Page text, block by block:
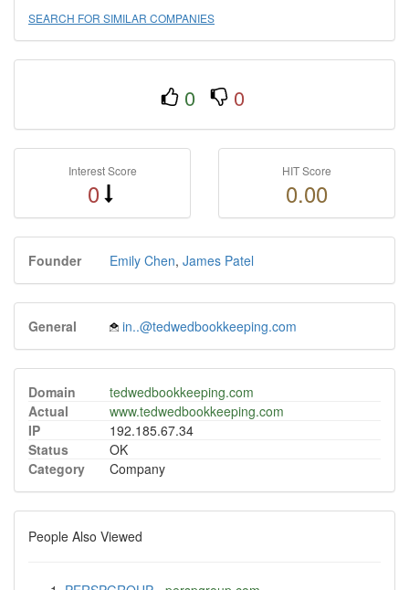
SEARCH FOR SIMILAR COMPANIES
0 0
Interest Score
0
HIT Score
0.00
Founder Emily Chen, James Patel
General in..@tedwedbookkeeping.com
Domain
tedwedbookkeeping.com
Actual
www.tedwedbookkeeping.com
IP
192.185.67.34
Status
OK
Category
Company
People Also Viewed